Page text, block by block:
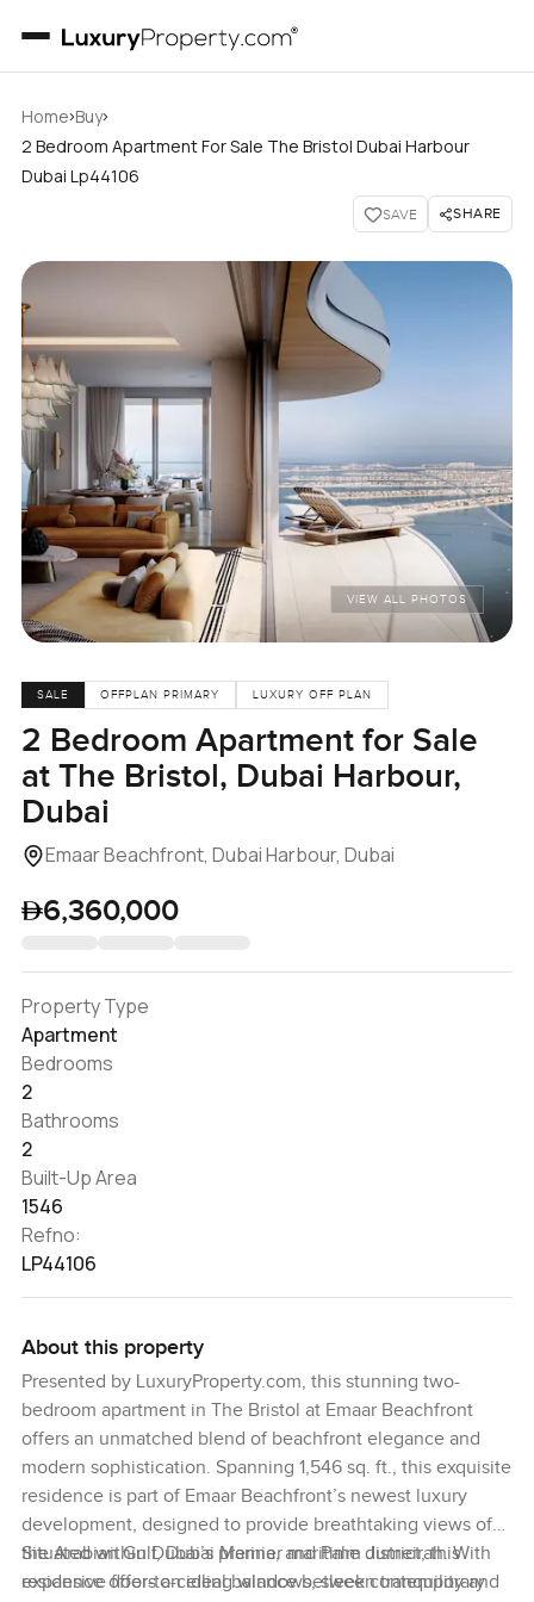
Home›Buy›
2 Bedroom Apartment For Sale The Bristol Dubai Harbour
Dubai Lp44106
SAVE SHARE
VIEW ALL PHOTOS
SALE OFFPLAN PRIMARY LUXURY OFF PLAN
2 Bedroom Apartment for Sale
at The Bristol, Dubai Harbour,
Dubai
Emaar Beachfront, Dubai Harbour, Dubai
6,360,000
Property Type
Apartment
Bedrooms
2
Bathrooms
2
Built-Up Area
1546
Refno:
LP44106
About this property
Presented by LuxuryProperty.com, this stunning two-
bedroom apartment in The Bristol at Emaar Beachfront
offers an unmatched blend of beachfront elegance and
modern sophistication. Spanning 1,546 sq. ft., this exquisite
residence is part of Emaar Beachfront’s newest luxury
development, designed to provide breathtaking views of
the Arabian Gulf, Dubai Marina, and Palm Jumeirah. With
expansive floor-to-ceiling windows, sleek contemporary
Situated within Dubai’s premier maritime district, this
residence offers an ideal balance between tranquility and